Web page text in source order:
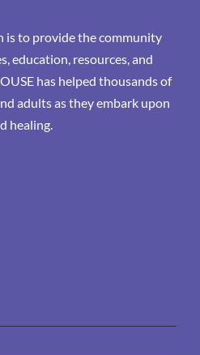
is to provide the community
education, resources, and
has helped thousands of
adults as they embark upon
healing.